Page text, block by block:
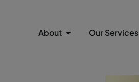
About Our Services